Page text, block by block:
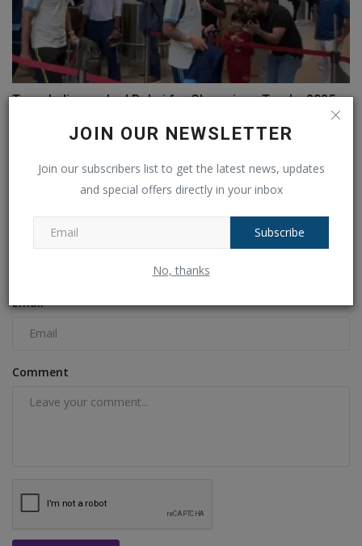
JOIN OUR NEWSLETTER
Join our subscribers list to get the latest news, updates
and special offers directly in your inbox
Subscribe
No, thanks
Team India reached Dubai for Champions Trophy 2025,
Ankush Pandey Feb 15, 2025 103
FACEBOOK COMMENTS
Email
Comment